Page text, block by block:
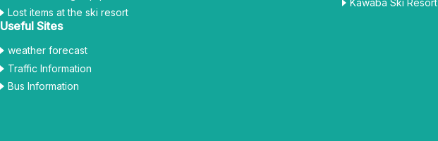
Lost items at the ski resort
Kawaba Ski Resort
Useful Sites
weather forecast
Traffic Information
Bus Information